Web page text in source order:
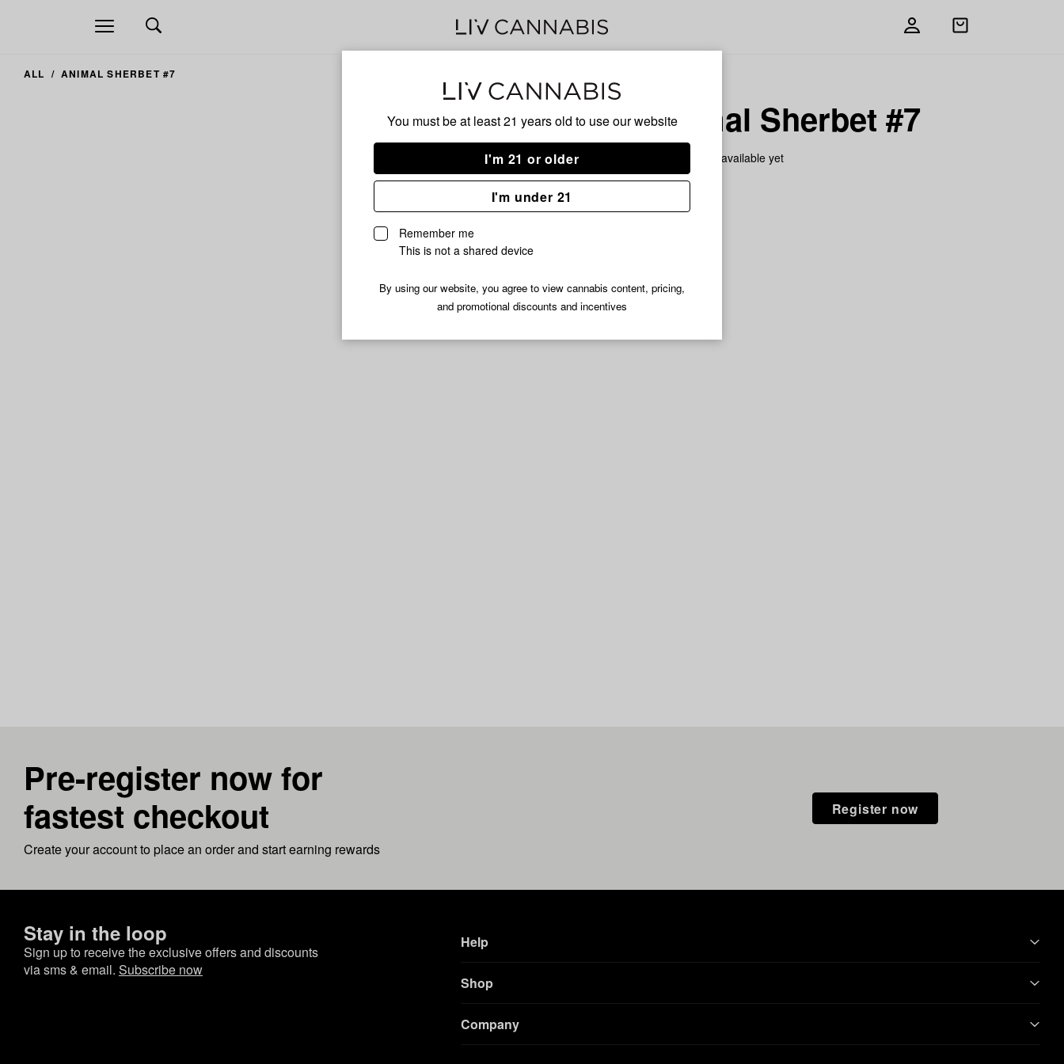
You must be at least 21 years old to use our website
I'm 21 or older
I'm under 21
Remember me
This is not a shared device
By using our website, you agree to view cannabis content, pricing,
and promotional discounts and incentives
Open
navigation
Open
ALL ANIMAL SHERBET #7
Animal Sherbet #7
No description available yet
Pre-register now for
fastest checkout
Create your account to place an order and start earning rewards
Register now
Stay in the loop
Sign up to receive the exclusive offers and discounts
via sms & email. Subscribe now
Help
Shop
Company